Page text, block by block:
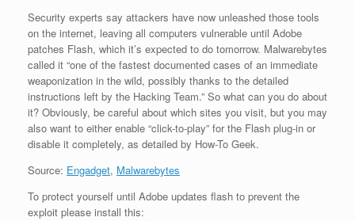
Security experts say attackers have now unleashed those tools
on the internet, leaving all computers vulnerable until Adobe
patches Flash, which it’s expected to do tomorrow. Malwarebytes
called it “one of the fastest documented cases of an immediate
weaponization in the wild, possibly thanks to the detailed
instructions left by the Hacking Team.” So what can you do about
it? Obviously, be careful about which sites you visit, but you may
also want to either enable “click-to-play” for the Flash plug-in or
disable it completely, as detailed by How-To Geek.
Source: Engadget, Malwarebytes
To protect yourself until Adobe updates flash to prevent the
exploit please install this: